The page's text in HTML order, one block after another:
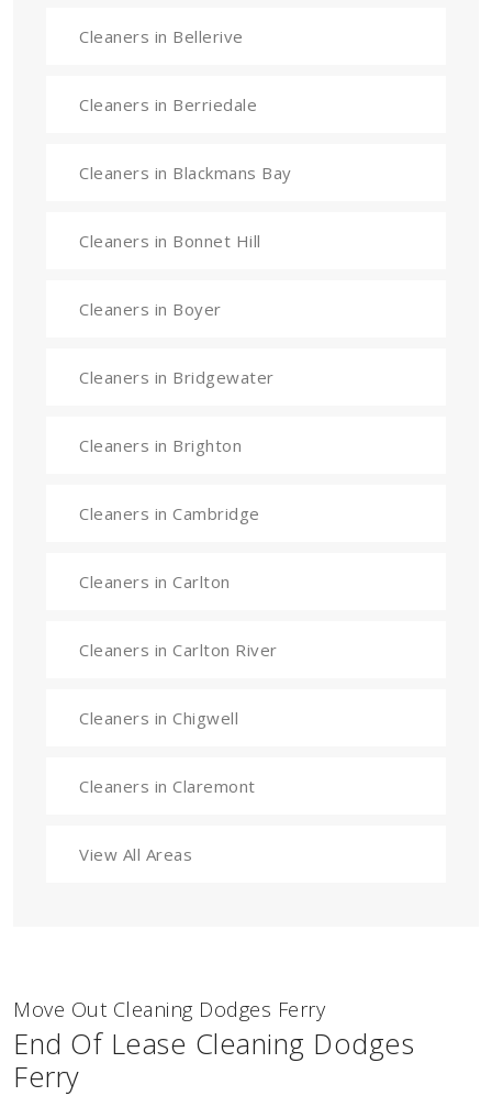
Cleaners in Bellerive
Cleaners in Berriedale
Cleaners in Blackmans Bay
Cleaners in Bonnet Hill
Cleaners in Boyer
Cleaners in Bridgewater
Cleaners in Brighton
Cleaners in Cambridge
Cleaners in Carlton
Cleaners in Carlton River
Cleaners in Chigwell
Cleaners in Claremont
View All Areas
Move Out Cleaning Dodges Ferry
End Of Lease Cleaning Dodges
Ferry